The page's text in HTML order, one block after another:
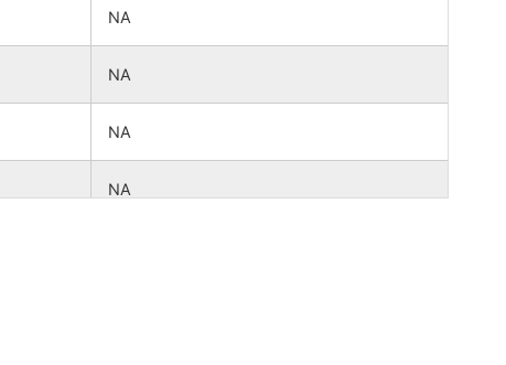
NA
NA
NA
NA